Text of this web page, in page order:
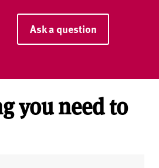
Ask a question
you need to